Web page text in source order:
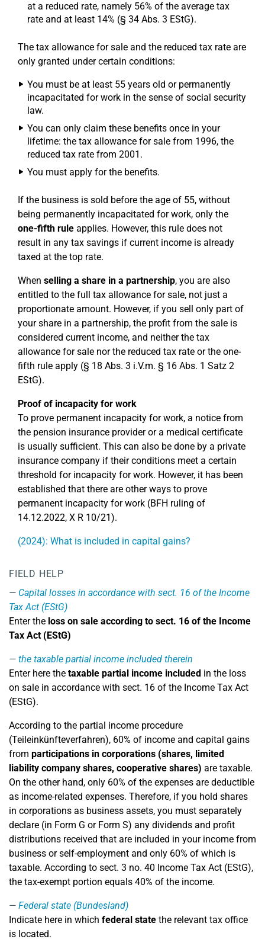
at a reduced rate, namely 56% of the average tax
rate and at least 14% (§ 34 Abs. 3 EStG).
The tax allowance for sale and the reduced tax rate are
only granted under certain conditions:
You must be at least 55 years old or permanently
incapacitated for work in the sense of social security
law.
You can only claim these benefits once in your
lifetime: the tax allowance for sale from 1996, the
reduced tax rate from 2001.
You must apply for the benefits.
If the business is sold before the age of 55, without
being permanently incapacitated for work, only the
one-fifth rule applies. However, this rule does not
result in any tax savings if current income is already
taxed at the top rate.
When selling a share in a partnership, you are also
entitled to the full tax allowance for sale, not just a
proportionate amount. However, if you sell only part of
your share in a partnership, the profit from the sale is
considered current income, and neither the tax
allowance for sale nor the reduced tax rate or the one-
fifth rule apply (§ 18 Abs. 3 i.V.m. § 16 Abs. 1 Satz 2
EStG).
Proof of incapacity for work
To prove permanent incapacity for work, a notice from
the pension insurance provider or a medical certificate
is usually sufficient. This can also be done by a private
insurance company if their conditions meet a certain
threshold for incapacity for work. However, it has been
established that there are other ways to prove
permanent incapacity for work (BFH ruling of
14.12.2022, X R 10/21).
(2024): What is included in capital gains?
FIELD HELP
Capital losses in accordance with sect. 16 of the Income
Tax Act (EStG)
Enter the loss on sale according to sect. 16 of the Income
Tax Act (EStG)
the taxable partial income included therein
Enter here the taxable partial income included in the loss
on sale in accordance with sect. 16 of the Income Tax Act
(EStG).
According to the partial income procedure
(Teileinkünfteverfahren), 60% of income and capital gains
from participations in corporations (shares, limited
liability company shares, cooperative shares) are taxable.
On the other hand, only 60% of the expenses are deductible
as income-related expenses. Therefore, if you hold shares
in corporations as business assets, you must separately
declare (in Form G or Form S) any dividends and profit
distributions received that are included in your income from
business or self-employment and only 60% of which is
taxable. According to sect. 3 no. 40 Income Tax Act (EStG),
the tax-exempt portion equals 40% of the income.
Federal state (Bundesland)
Indicate here in which federal state the relevant tax office
is located.